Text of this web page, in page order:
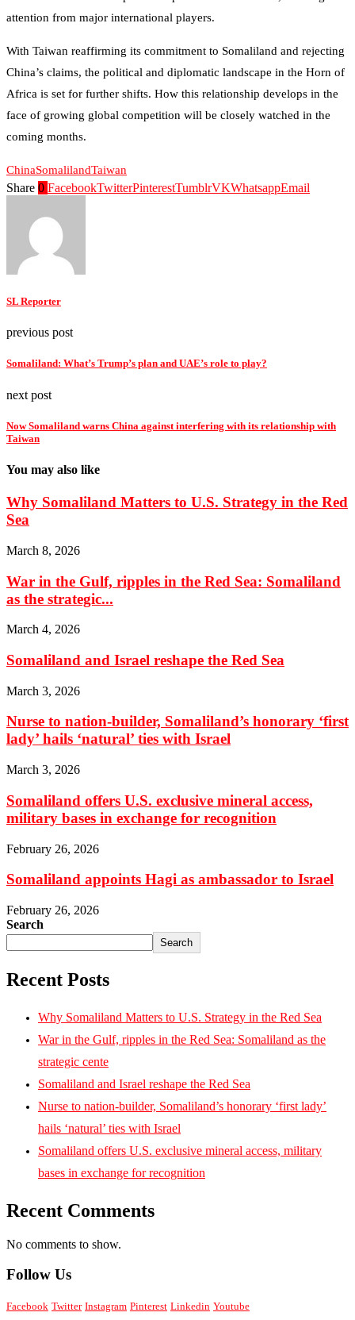
attention from major international players.
With Taiwan reaffirming its commitment to Somaliland and rejecting
China’s claims, the political and diplomatic landscape in the Horn of
Africa is set for further shifts. How this relationship develops in the
face of growing global competition will be closely watched in the
coming months.
ChinaSomalilandTaiwan
Share 0 FacebookTwitterPinterestTumblrVKWhatsappEmail
SL Reporter
previous post
Somaliland: What’s Trump’s plan and UAE’s role to play?
next post
Now Somaliland warns China against interfering with its relationship with
Taiwan
You may also like
Why Somaliland Matters to U.S. Strategy in the Red
Sea
March 8, 2026
War in the Gulf, ripples in the Red Sea: Somaliland
as the strategic...
March 4, 2026
Somaliland and Israel reshape the Red Sea
March 3, 2026
Nurse to nation-builder, Somaliland’s honorary ‘first
lady’ hails ‘natural’ ties with Israel
March 3, 2026
Somaliland offers U.S. exclusive mineral access,
military bases in exchange for recognition
February 26, 2026
Somaliland appoints Hagi as ambassador to Israel
February 26, 2026
Search
Search
Recent Posts
Why Somaliland Matters to U.S. Strategy in the Red Sea
War in the Gulf, ripples in the Red Sea: Somaliland as the
strategic cente
Somaliland and Israel reshape the Red Sea
Nurse to nation-builder, Somaliland’s honorary ‘first lady’
hails ‘natural’ ties with Israel
Somaliland offers U.S. exclusive mineral access, military
bases in exchange for recognition
Recent Comments
No comments to show.
Follow Us
Facebook Twitter Instagram Pinterest Linkedin Youtube